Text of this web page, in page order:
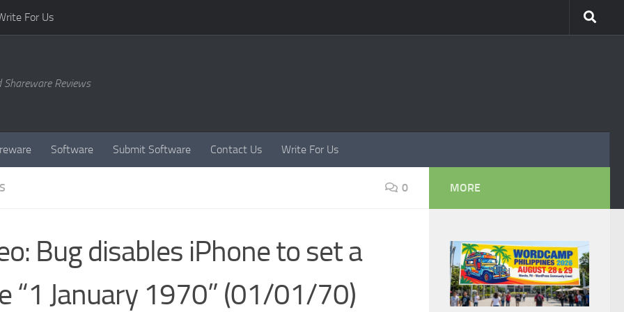
For Us
Reviews
Software Submit Software Contact Us Write For Us
0
Bug disables iPhone to set a
“1 January 1970” (01/01/70)
MORE